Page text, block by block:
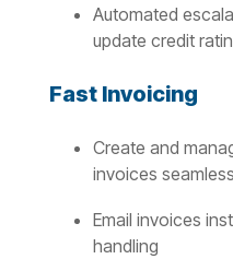
Automated
update credit
Fast Invoicing
Create and
invoices
Email invoices
handling